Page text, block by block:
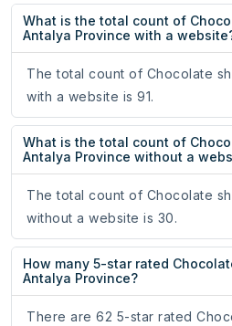
What is the total count of
Antalya Province with a
The total count of Chocolate
with a website is 91.
What is the total count of
Antalya Province without a
The total count of Chocolate
without a website is 30.
How many 5-star rated
Antalya Province?
There are 62 5-star rated